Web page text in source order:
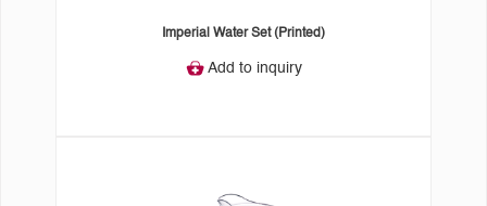
Imperial Water Set (Printed)
Add to inquiry